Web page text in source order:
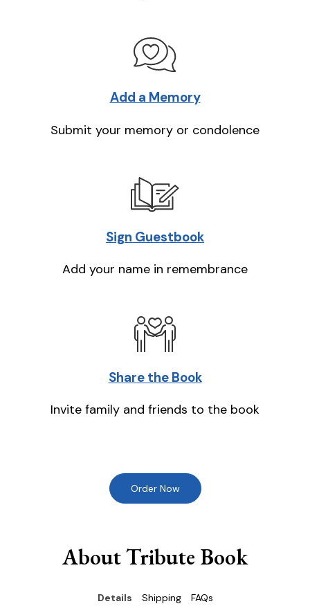
Add a Memory
Submit your memory or condolence
Sign Guestbook
Add your name in remembrance
Share the Book
Invite family and friends to the book
Order Now
About Tribute Book
Details Shipping FAQs